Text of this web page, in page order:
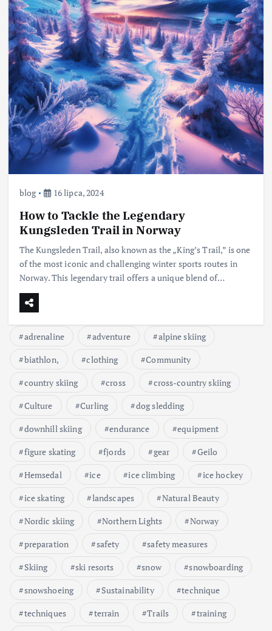
blog 16 lipca, 2024
How to Tackle the Legendary
Kungsleden Trail in Norway
The Kungsleden Trail, also known as the „King’s Trail,” is one
of the most iconic and challenging winter sports routes in
Norway. This legendary trail offers a unique blend of…
adrenaline adventure
alpine skiing
biathlon,
clothing
Community
country skiing
cross
cross-country skiing
Culture
Curling
dog sledding
downhill skiing
endurance
equipment
figure skating
fjords gear
Geilo
Hemsedal
ice ice climbing
ice hockey
ice skating
landscapes
Natural Beauty
Nordic skiing
Northern Lights
Norway
preparation
safety
safety measures
Skiing
ski resorts snow
snowboarding
snowshoeing
Sustainability
technique
techniques
terrain Trails
training